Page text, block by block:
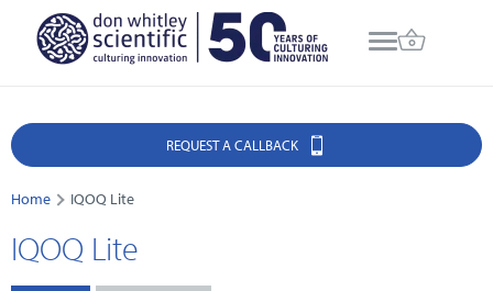
REQUEST A CALLBACK
Home IQOQ Lite
IQOQ Lite